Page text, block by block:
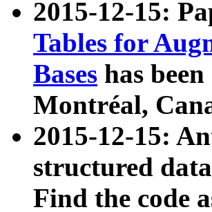
2015-12-15:
Tables for
Bases has
Montréal,
2015-12-15:
structured
Find the code